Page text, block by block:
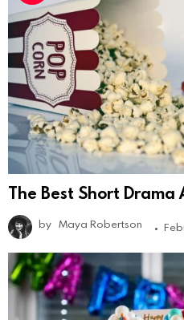
The Best Short Drama
by Maya Robertson